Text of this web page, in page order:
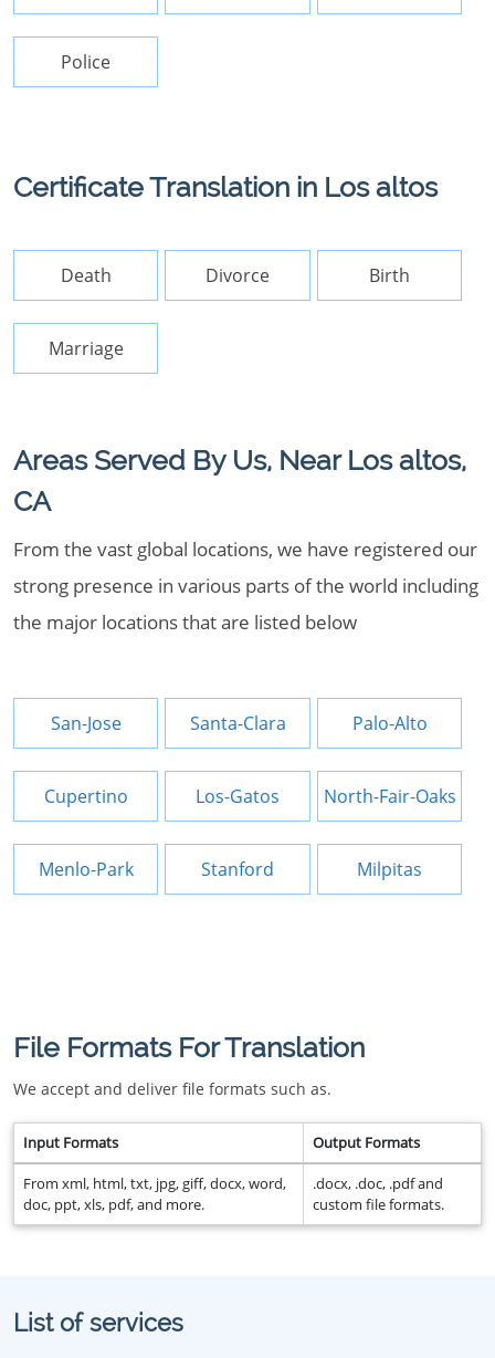
Police
Certificate Translation in Los altos
Death Divorce Birth
Marriage
Areas Served By Us, Near Los altos,
CA
From the vast global locations, we have registered our
strong presence in various parts of the world including
the major locations that are listed below
San-Jose Santa-Clara Palo-Alto
Cupertino Los-Gatos North-Fair-Oaks
Menlo-Park Stanford Milpitas
File Formats For Translation
We accept and deliver file formats such as.
Input Formats Output Formats
From xml, html, txt, jpg, giff, docx, word,
doc, ppt, xls, pdf, and more.
.docx, .doc, .pdf and
custom file formats.
List of services